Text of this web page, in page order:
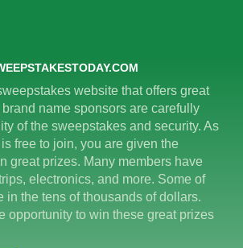
website that offers great
name sponsors are carefully
of the sweepstakes and security. As
free to join, you are given the
great prizes. Many members have
electronics, and more. Some of
in the tens of thousands of dollars.
opportunity to win these great prizes